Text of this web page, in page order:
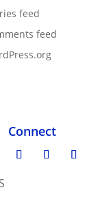
feed
feed
Connect